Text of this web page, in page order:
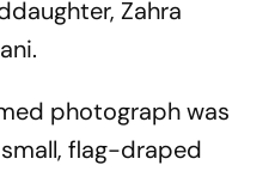
Zahra
photograph was
flag-draped